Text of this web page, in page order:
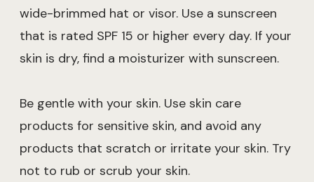
wide-brimmed hat or visor. Use a sunscreen
that is rated SPF 15 or higher every day. If your
skin is dry, find a moisturizer with sunscreen.
Be gentle with your skin. Use skin care
products for sensitive skin, and avoid any
products that scratch or irritate your skin. Try
not to rub or scrub your skin.